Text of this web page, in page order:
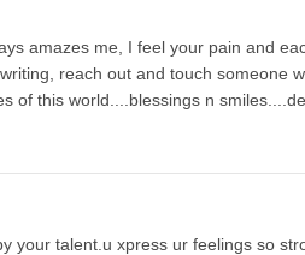
amazes me, I feel your pain and
reach out and touch someone
of this world....blessings n smiles....de
your talent.u xpress ur feelings so